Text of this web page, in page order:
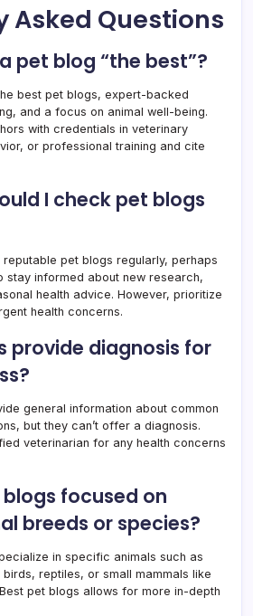
Asked Questions
pet blog “the best”?
best pet blogs, expert-backed
and a focus on animal well-being.
with credentials in veterinary
or professional training and cite
I check pet blogs
reputable pet blogs regularly, perhaps
stay informed about new research,
health advice. However, prioritize
health concerns.
provide diagnosis for
general information about common
but they can’t offer a diagnosis.
veterinarian for any health concerns
focused on
breeds or species?
in specific animals such as
reptiles, or small mammals like
pet blogs allows for more in-depth